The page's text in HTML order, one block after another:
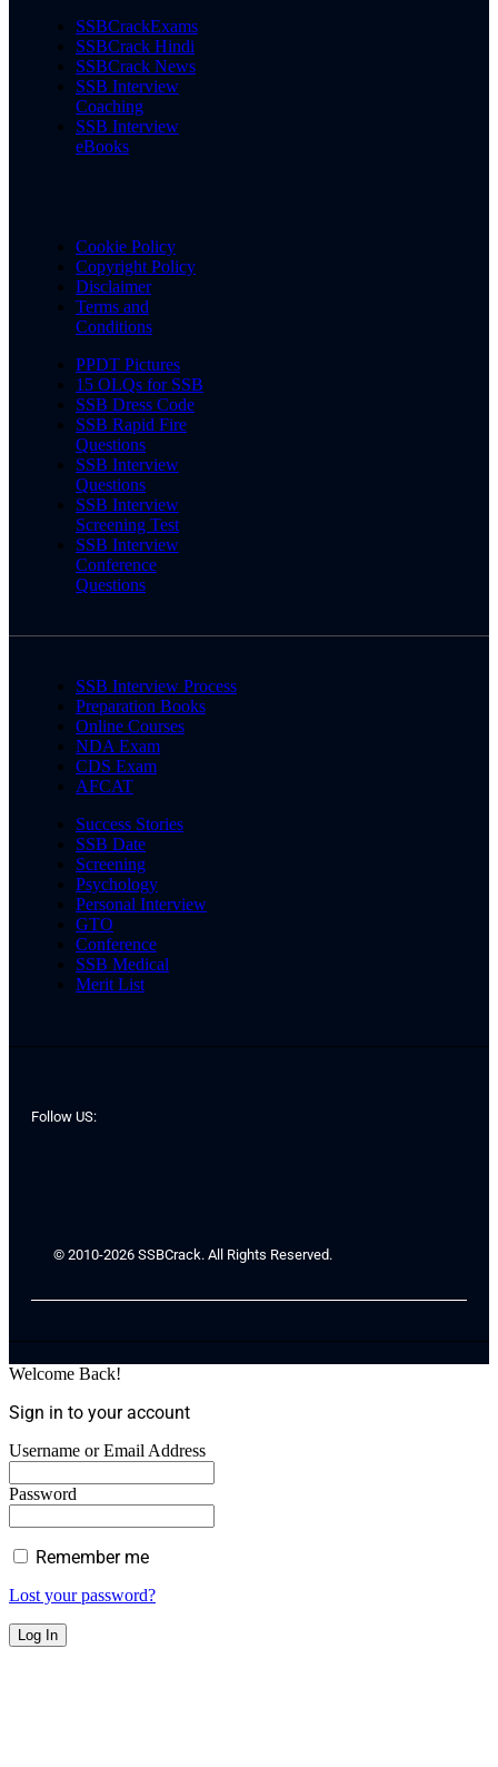
SSBCrackExams
SSBCrack Hindi
SSBCrack News
SSB Interview
Coaching
SSB Interview
eBooks
Cookie Policy
Copyright Policy
Disclaimer
Terms and
Conditions
PPDT Pictures
15 OLQs for SSB
SSB Dress Code
SSB Rapid Fire
Questions
SSB Interview
Questions
SSB Interview
Screening Test
SSB Interview
Conference
Questions
SSB Interview Process
Preparation Books
Online Courses
NDA Exam
CDS Exam
AFCAT
Success Stories
SSB Date
Screening
Psychology
Personal Interview
GTO
Conference
SSB Medical
Merit List
Follow US:
© 2010-2026 SSBCrack. All Rights Reserved.
Welcome Back!
Sign in to your account
Username or Email Address
Password
Remember me
Lost your password?